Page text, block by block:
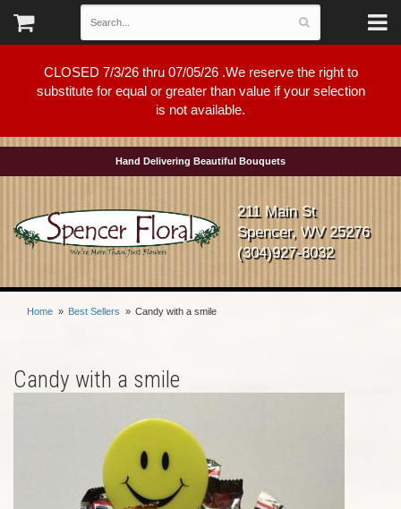
CLOSED 7/3/26 thru 07/05/26 .We reserve the right to
substitute for equal or greater than value if your selection
is not available.
Hand Delivering Beautiful Bouquets
211 Main St
Spencer, WV 25276
(304)927-8032
Home Best Sellers Candy with a smile
Candy with a smile